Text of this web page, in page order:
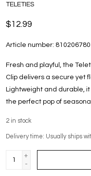
TELETIES
$12.99
Article number:
Fresh and playful, the
Clip delivers a secure yet
Lightweight and durable,
the perfect pop of
2 in stock
Delivery time: Usually ships
+
-